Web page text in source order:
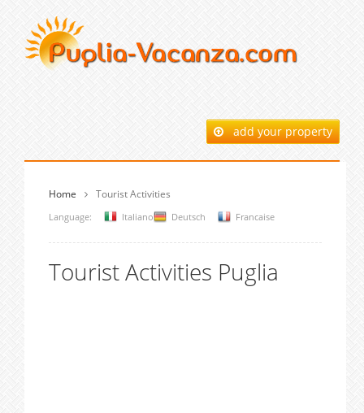
add your property
Home Tourist Activities
Language: Italiano Deutsch Francaise
Tourist Activities Puglia